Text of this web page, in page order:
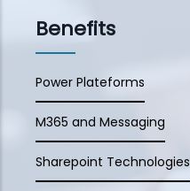
Benefits
Power Plateforms
M365 and Messaging
Sharepoint Technologies